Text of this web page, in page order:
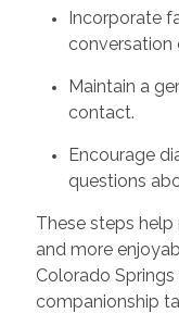
Incorporate
conversation
Maintain a
contact.
Encourage
questions
These steps
and more
Colorado
companionship